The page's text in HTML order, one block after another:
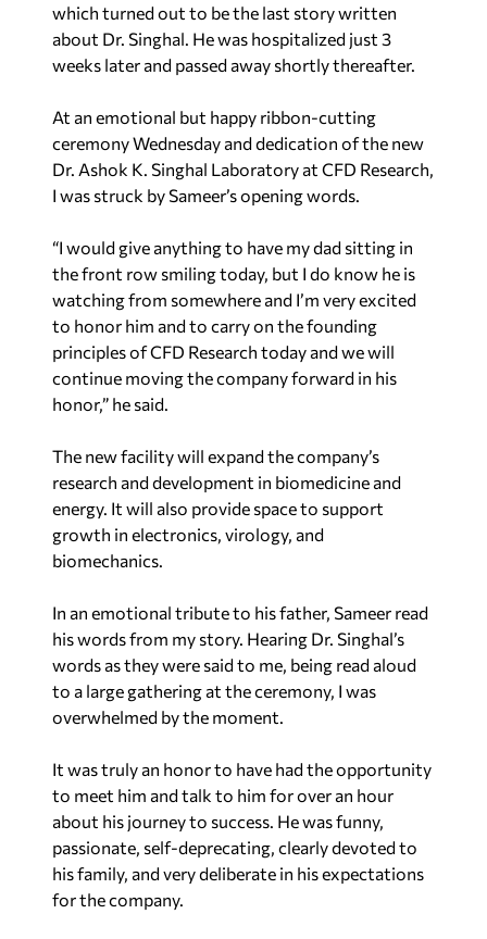
which turned out to be the last story written
about Dr. Singhal. He was hospitalized just 3
weeks later and passed away shortly thereafter.
At an emotional but happy ribbon-cutting
ceremony Wednesday and dedication of the new
Dr. Ashok K. Singhal Laboratory at CFD Research,
I was struck by Sameer’s opening words.
“I would give anything to have my dad sitting in
the front row smiling today, but I do know he is
watching from somewhere and I’m very excited
to honor him and to carry on the founding
principles of CFD Research today and we will
continue moving the company forward in his
honor,” he said.
The new facility will expand the company’s
research and development in biomedicine and
energy. It will also provide space to support
growth in electronics, virology, and
biomechanics.
In an emotional tribute to his father, Sameer read
his words from my story. Hearing Dr. Singhal’s
words as they were said to me, being read aloud
to a large gathering at the ceremony, I was
overwhelmed by the moment.
It was truly an honor to have had the opportunity
to meet him and talk to him for over an hour
about his journey to success. He was funny,
passionate, self-deprecating, clearly devoted to
his family, and very deliberate in his expectations
for the company.